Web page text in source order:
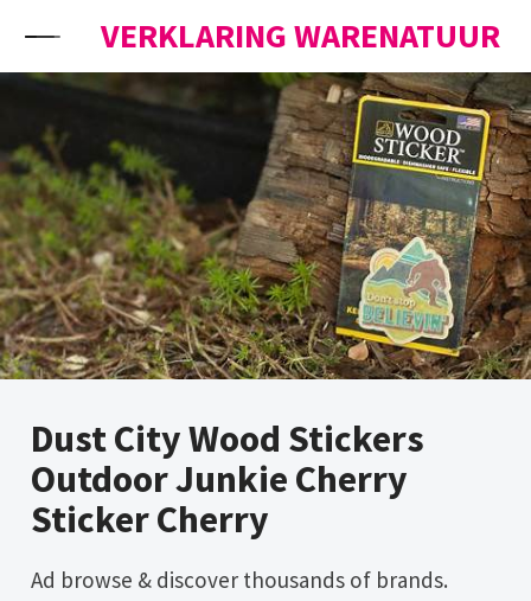
VERKLARING WARENATUUR
Dust City Wood Stickers
Outdoor Junkie Cherry
Sticker Cherry
Ad browse & discover thousands of brands.